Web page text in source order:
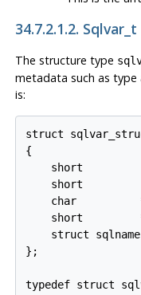
34.7.2.1.2.
The structure type
metadata such as
is:
struct
{
short
short
char
short
struct
};
typedef struct